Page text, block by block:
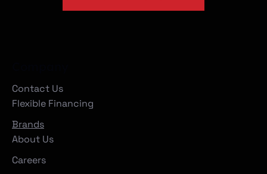
Contact Us
Flexible Financing
Brands
About Us
Careers